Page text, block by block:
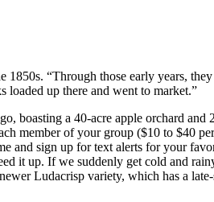
“Through those early years,
up there and went to market.”
boasting a 40-acre apple orchard
member of your group ($10 to $40
and sign up for text alerts for your
it up. If we suddenly get cold and
Ludacrisp variety, which has a late-